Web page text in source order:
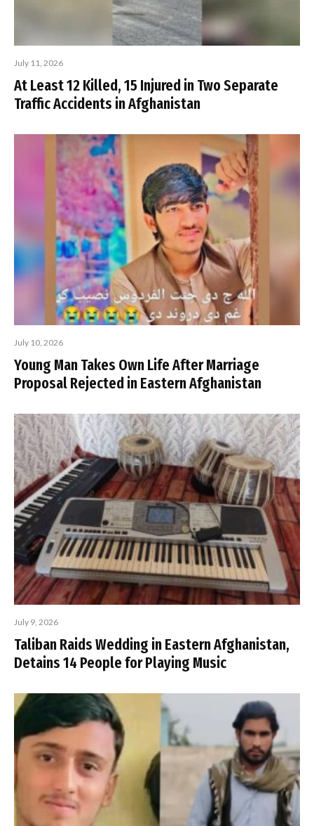
July 11, 2026
At Least 12 Killed, 15 Injured in Two Separate
Traffic Accidents in Afghanistan
July 10, 2026
Young Man Takes Own Life After Marriage
Proposal Rejected in Eastern Afghanistan
July 9, 2026
Taliban Raids Wedding in Eastern Afghanistan,
Detains 14 People for Playing Music